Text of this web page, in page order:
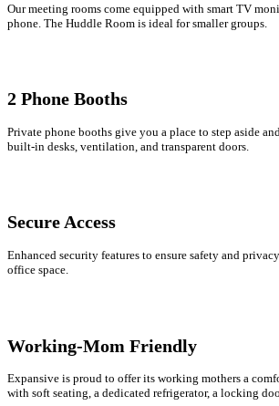
Our meeting rooms come equipped with smart TV
phone. The Huddle Room is ideal for smaller groups.
2 Phone Booths
Private phone booths give you a place to step aside
built-in desks, ventilation, and transparent doors.
Secure Access
Enhanced security features to ensure safety and
office space.
Working-Mom Friendly
Expansive is proud to offer its working mothers a
with soft seating, a dedicated refrigerator, a locking